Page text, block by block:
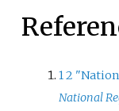
B.
House
12
National